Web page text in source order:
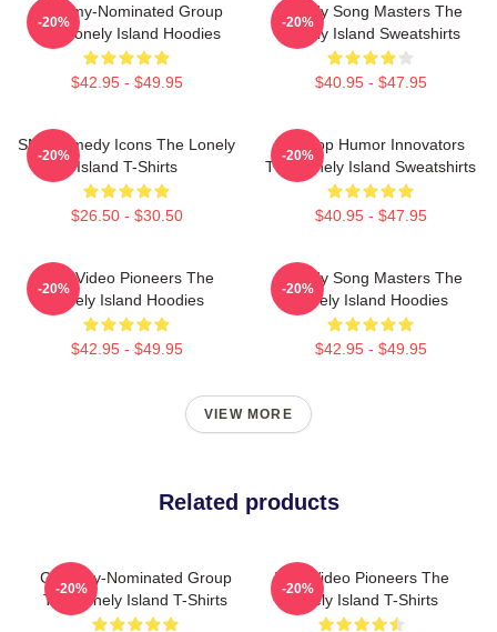
Grammy-Nominated Group
The Lonely Island Hoodies
$42.95 - $49.95
-20%
Parody Song Masters The
Lonely Island Sweatshirts
$40.95 - $47.95
-20%
SNL Comedy Icons The Lonely
Island T-Shirts
$26.50 - $30.50
-20%
Hip-Hop Humor Innovators
The Lonely Island Sweatshirts
$40.95 - $47.95
-20%
Viral Video Pioneers The
Lonely Island Hoodies
$42.95 - $49.95
-20%
Parody Song Masters The
Lonely Island Hoodies
$42.95 - $49.95
-20%
VIEW MORE
Related products
Grammy-Nominated Group
The Lonely Island T-Shirts
-20%
Viral Video Pioneers The
Lonely Island T-Shirts
-20%